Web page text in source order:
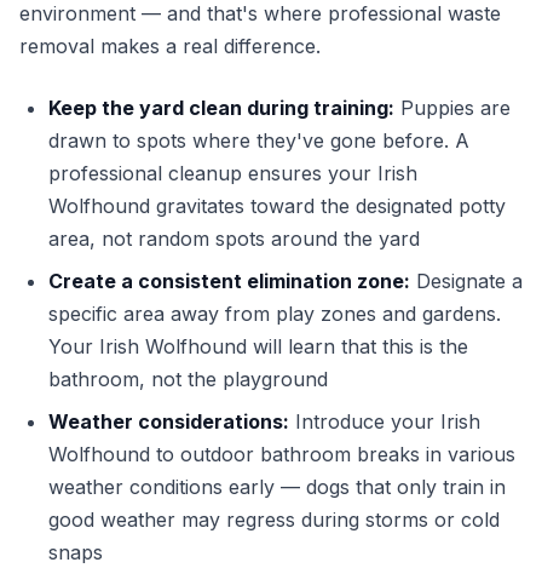
environment — and that's where professional waste
removal makes a real difference.
Keep the yard clean during training: Puppies are
drawn to spots where they've gone before. A
professional cleanup ensures your Irish
Wolfhound gravitates toward the designated potty
area, not random spots around the yard
Create a consistent elimination zone: Designate a
specific area away from play zones and gardens.
Your Irish Wolfhound will learn that this is the
bathroom, not the playground
Weather considerations: Introduce your Irish
Wolfhound to outdoor bathroom breaks in various
weather conditions early — dogs that only train in
good weather may regress during storms or cold
snaps